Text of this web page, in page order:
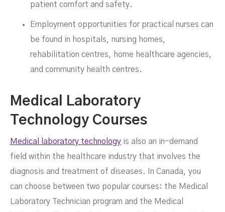
patient comfort and safety.
Employment opportunities for practical nurses can
be found in hospitals, nursing homes,
rehabilitation centres, home healthcare agencies,
and community health centres.
Medical Laboratory
Technology Courses
Medical laboratory technology is also an in-demand
field within the healthcare industry that involves the
diagnosis and treatment of diseases. In Canada, you
can choose between two popular courses: the Medical
Laboratory Technician program and the Medical